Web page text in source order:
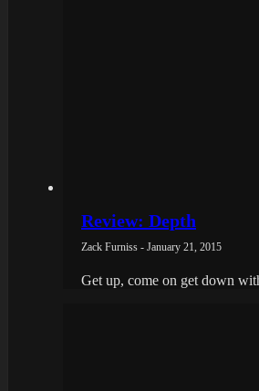
Review: Depth
Zack Furniss - January 21, 2015
Get up, come on get down